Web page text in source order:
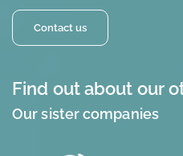
Contact us
Find out about our
Our sister companies